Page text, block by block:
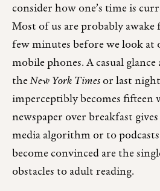
consider how one’s time is
Most of us are probably
few minutes before we look at
mobile phones. A casual
theNew York Timesor last
imperceptibly becomes fifteen
newspaper over breakfast
media algorithm or to
become convinced are the
obstacles to adult reading.